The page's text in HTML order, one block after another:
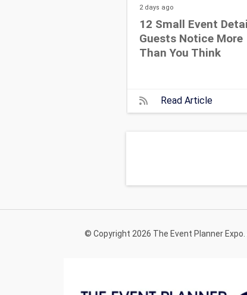
2 days ago
12 Small Event
Guests Notice More
Than You Think
Read Article
© Copyright 2026 The Event Planner Expo.